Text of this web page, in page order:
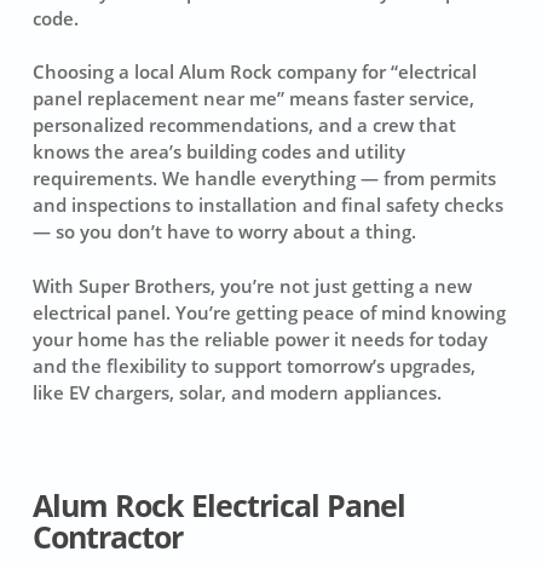
code.
Choosing a local Alum Rock company for “electrical
panel replacement near me” means faster service,
personalized recommendations, and a crew that
knows the area’s building codes and utility
requirements. We handle everything — from permits
and inspections to installation and final safety checks
— so you don’t have to worry about a thing.
With Super Brothers, you’re not just getting a new
electrical panel. You’re getting peace of mind knowing
your home has the reliable power it needs for today
and the flexibility to support tomorrow’s upgrades,
like EV chargers, solar, and modern appliances.
Alum Rock Electrical Panel
Contractor